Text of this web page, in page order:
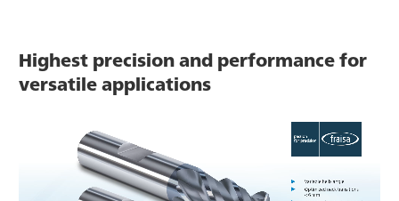
Highest precision and performance for
versatile applications